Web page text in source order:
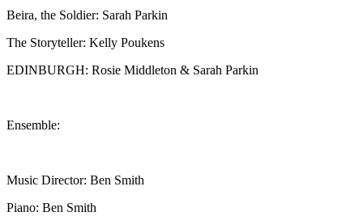
Beira, the Soldier: Sarah Parkin
The Storyteller: Kelly Poukens
EDINBURGH: Rosie Middleton & Sarah Parkin
Ensemble:
Music Director: Ben Smith
Piano: Ben Smith